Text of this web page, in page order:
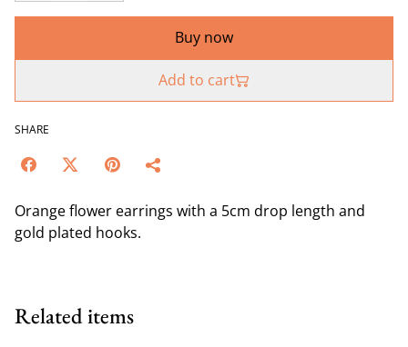
Buy now
Add to cart
SHARE
Orange flower earrings with a 5cm drop length and
gold plated hooks.
Related items